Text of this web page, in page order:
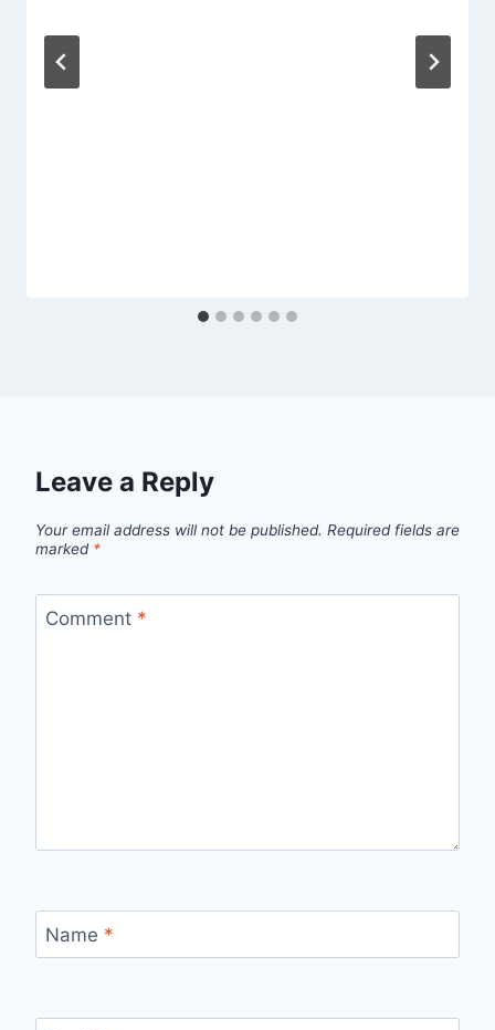
Leave a Reply
Your email address will not be published. Required fields are
marked *
Comment *
Name *